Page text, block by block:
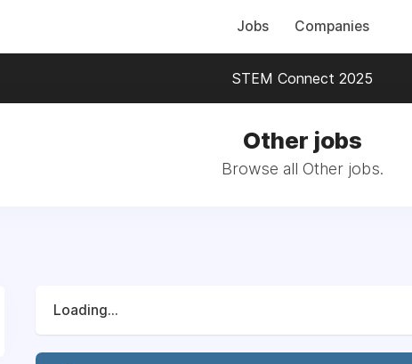
Jobs Companies
STEM Connect 2025
Other jobs
Browse all Other jobs.
Loading...